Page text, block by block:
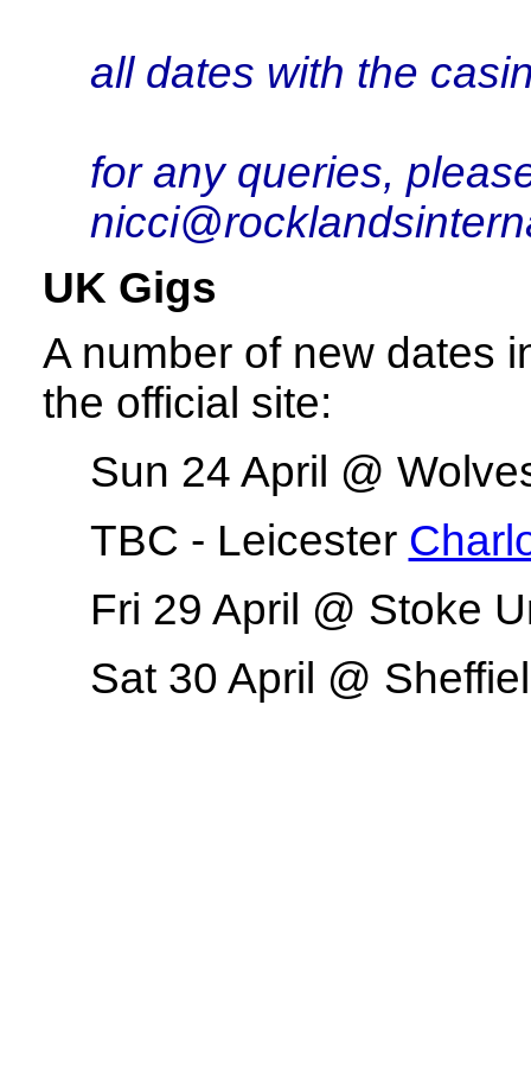
all dates with the
for any queries,
UK Gigs
A number of new dates
the official site:
Sun 24 April @
TBC - Leicester
Fri 29 April @ Stoke
Sat 30 April @